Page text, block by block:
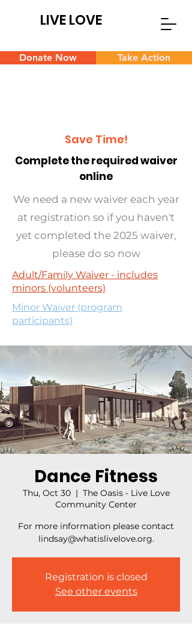
LIVE LOVE
Donate Now Take Action
Save Time!
Complete the required waiver
online
We need a new waiver each year
at registration so if you haven't
yet completed the 2025 waiver,
please do so now
Adult/Family Waiver - includes
minors (volunteers)
Minor Waiver (program
participants)
Dance Fitness
Thu, Oct 30
  |
The Oasis - Live Love
Community Center
For more information please contact
lindsay@whatislivelove.org.
Registration is closed
See other events